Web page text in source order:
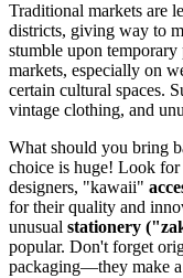
Traditional markets are
districts, giving way to
stumble upon
markets, especially on
certain cultural spaces.
vintage clothing, and
What should you bring
choice is huge! Look for
designers, "kawaii"
for their quality and
unusual stationery
popular. Don't forget
packaging—they make